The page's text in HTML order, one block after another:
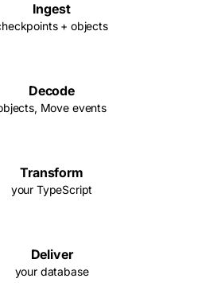
Ingest
+ objects
Decode
Move events
Transform
your TypeScript
Deliver
your database